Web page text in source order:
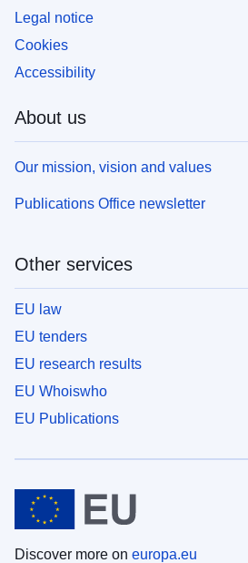
Legal notice
Cookies
Accessibility
About us
Our mission, vision and values
Publications Office newsletter
Other services
EU law
EU tenders
EU research results
EU Whoiswho
EU Publications
Discover more on europa.eu